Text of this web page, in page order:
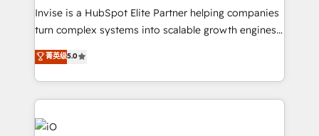
Manufacturers, Fintech, Professional Services, IT and
SaaS industries.
Invise is a HubSpot Elite Partner helping companies
turn complex systems into scalable growth engines.
We combine strategy, technology and change
management to drive measurable results. As part of
the fast-growing Siloy Group, we unite more than
250+ HubSpot experts across Europe – ready to
build a CRM architecture optimized to support your
business goals. Talk to us if you’re looking to: -
菁英级5.0